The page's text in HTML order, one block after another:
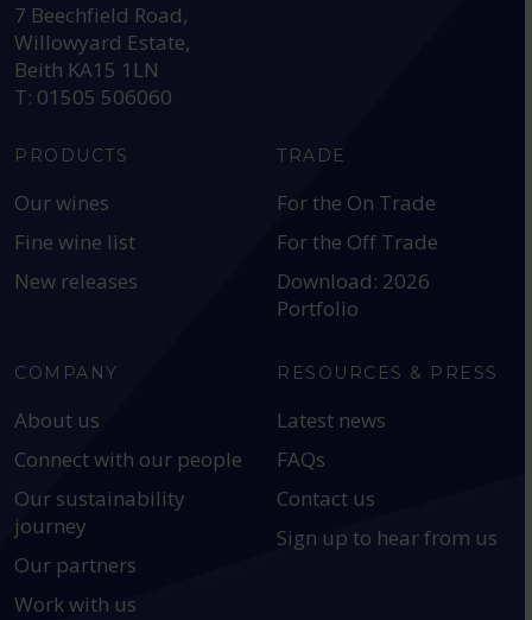
7 Beechfield Road,
Willowyard Estate,
Beith KA15 1LN
T: 01505 506060
PRODUCTS
Our wines
Fine wine list
New releases
TRADE
For the On Trade
For the Off Trade
Download: 2026
Portfolio
COMPANY
About us
Connect with our people
Our sustainability
journey
Our partners
Work with us
RESOURCES & PRESS
Latest news
FAQs
Contact us
Sign up to hear from us